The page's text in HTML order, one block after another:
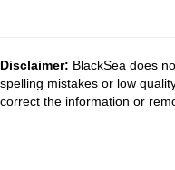
Disclaimer: BlackSea does
spelling mistakes or low
correct the information or